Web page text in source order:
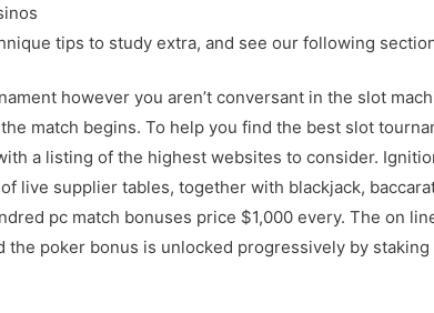
tips to study extra, and see our following
however you aren’t conversant in the slot
match begins. To help you find the best slot
a listing of the highest websites to consider.
live supplier tables, together with blackjack,
pc match bonuses price $1,000 every. The on
poker bonus is unlocked progressively by staking